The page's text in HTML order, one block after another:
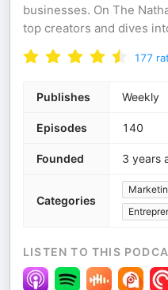
businesses. On The
top creators and dives
177
Publishes Weekly
Episodes 140
Founded 3 years
Categories
LISTEN TO THIS